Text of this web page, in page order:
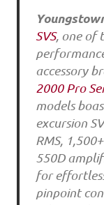
SVS, one of
accessory
2000 Pro
models
excursion
RMS,
550D
for
pinpoint